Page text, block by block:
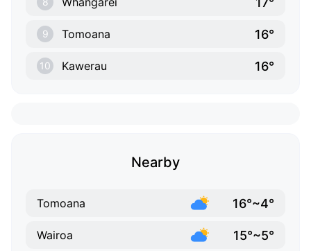
9 Tomoana 16°
10 Kawerau 16°
Nearby
Tomoana 16°~4°
Wairoa 15°~5°